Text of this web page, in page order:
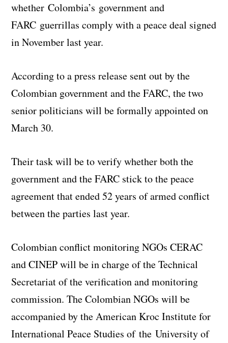
whether Colombia’s government and
FARC guerrillas comply with a peace deal signed
in November last year.
According to a press release sent out by the
Colombian government and the FARC, the two
senior politicians will be formally appointed on
March 30.
Their task will be to verify whether both the
government and the FARC stick to the peace
agreement that ended 52 years of armed conflict
between the parties last year.
Colombian conflict monitoring NGOs CERAC
and CINEP will be in charge of the Technical
Secretariat of the verification and monitoring
commission. The Colombian NGOs will be
accompanied by the American Kroc Institute for
International Peace Studies of the University of